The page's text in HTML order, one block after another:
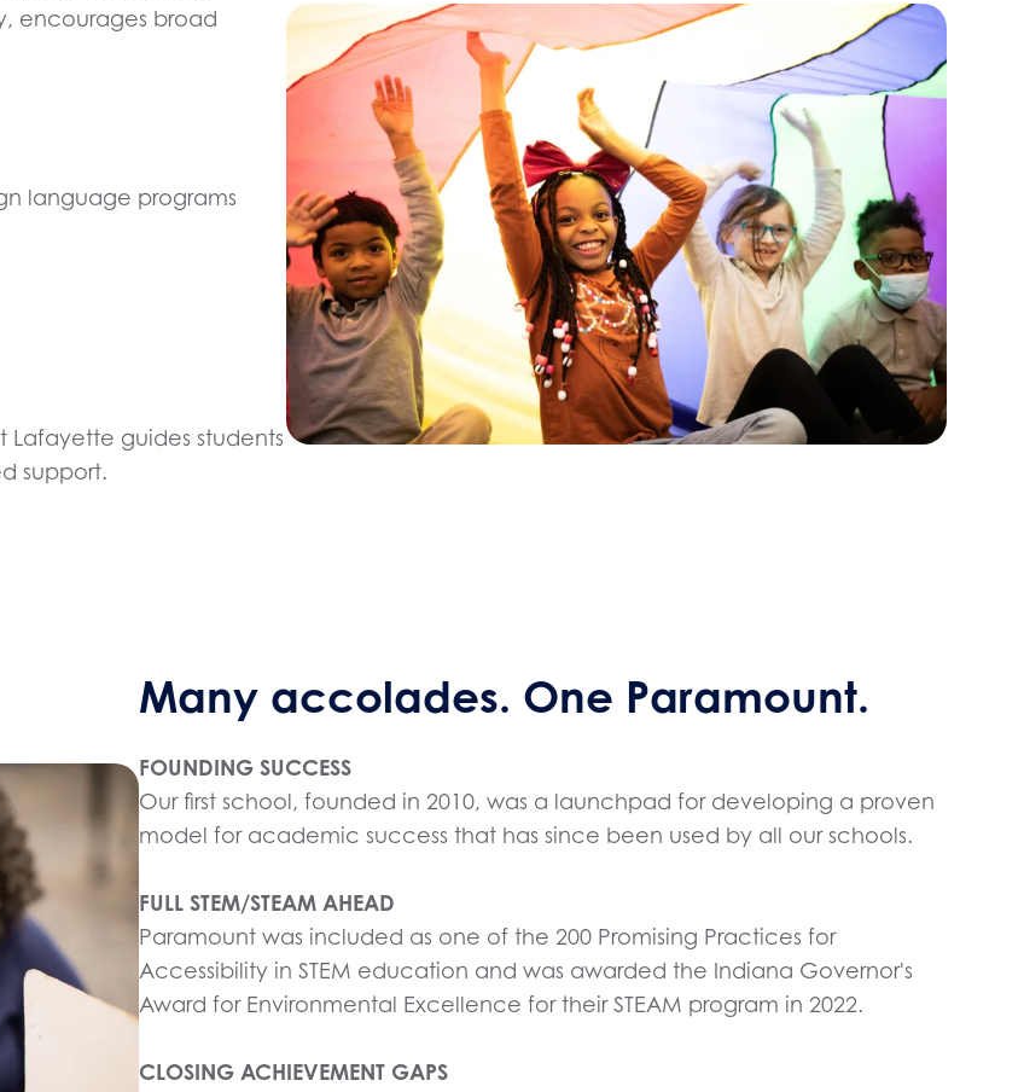
encourages broad
language programs
Lafayette guides students
support.
Many accolades. One Paramount.
FOUNDING SUCCESS
Our first school, founded in 2010, was a launchpad for developing a proven
model for academic success that has since been used by all our schools.
FULL STEM/STEAM AHEAD
Paramount was included as one of the 200 Promising Practices for
Accessibility in STEM education and was awarded the Indiana Governor's
Award for Environmental Excellence for their STEAM program in 2022.
CLOSING ACHIEVEMENT GAPS